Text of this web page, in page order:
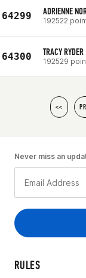
64299 ADRIENNE
192522
64300 TRACY RYDER
192529
<<
RULES
Never miss an